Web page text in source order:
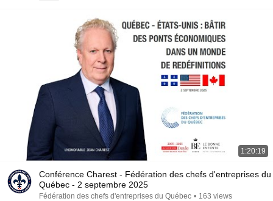
1:20:19
Conférence Charest - Fédération des chefs d'entreprises du
Québec - 2 septembre 2025
Fédération des chefs d'entreprises du Québec • 163 views